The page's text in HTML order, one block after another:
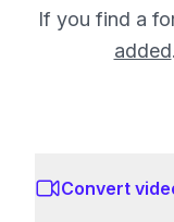
If you find a
added
Convert